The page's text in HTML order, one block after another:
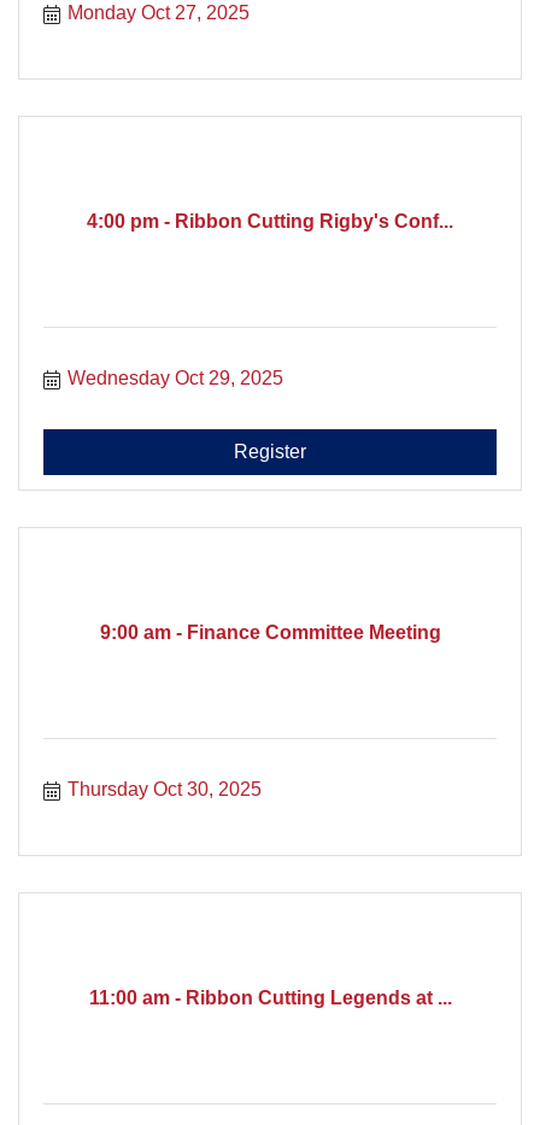
Monday Oct 27, 2025
4:00 pm - Ribbon Cutting Rigby's Conf...
Wednesday Oct 29, 2025
Register
9:00 am - Finance Committee Meeting
Thursday Oct 30, 2025
11:00 am - Ribbon Cutting Legends at ...